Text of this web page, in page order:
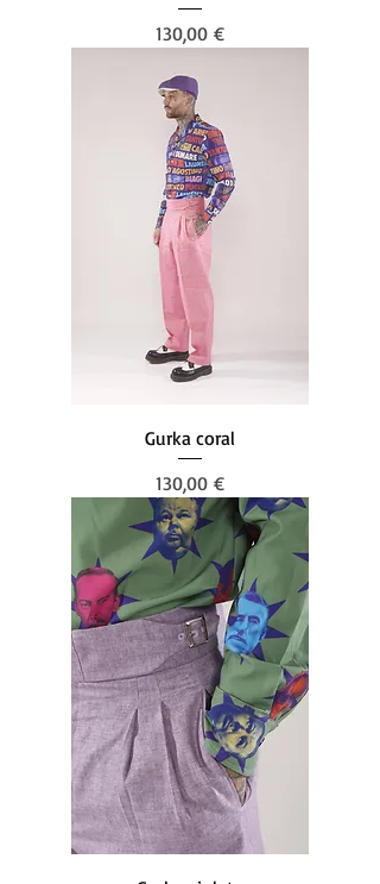
Prezzo
130,00 €
Gurka coral
Prezzo
130,00 €